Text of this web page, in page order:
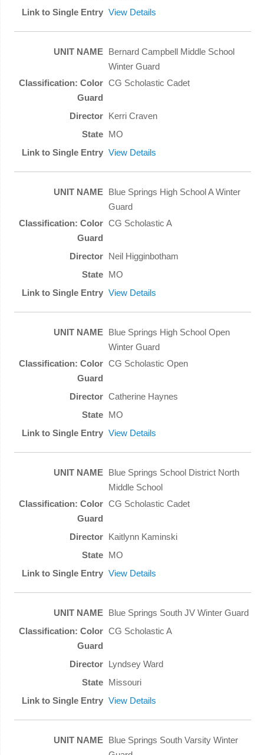
View Details
Bernard Campbell Middle School
Winter Guard
CG Scholastic Cadet
Kerri Craven
MO
View Details
Blue Springs High School A Winter
Guard
CG Scholastic A
Neil Higginbotham
MO
View Details
Blue Springs High School Open
Winter Guard
CG Scholastic Open
Catherine Haynes
MO
View Details
Blue Springs School District North
Middle School
CG Scholastic Cadet
Kaitlynn Kaminski
MO
View Details
Blue Springs South JV Winter Guard
CG Scholastic A
Lyndsey Ward
Missouri
View Details
Blue Springs South Varsity Winter